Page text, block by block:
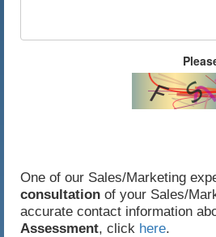
One of our Sales/Marketing
consultation of your Sales/
accurate contact information
Assessment, click here.